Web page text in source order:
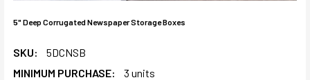
5" Deep Corrugated Newspaper Storage Boxes
SKU:
5DCNSB
MINIMUM PURCHASE:
3 units